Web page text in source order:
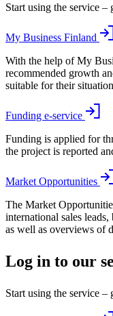
Start using the service
My Business Finland
With the help of My
recommended growth
suitable for their
Funding e-service
Funding is applied for
the project is reported
Market Opportunities
The Market
international sales
as well as overviews of
Log in to our
Start using the service